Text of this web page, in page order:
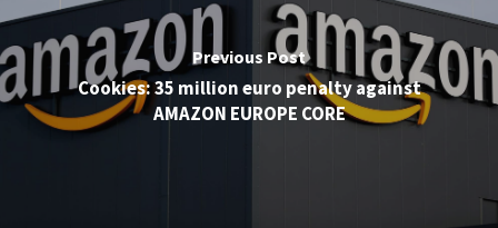
Previous Post
Cookies: 35 million euro penalty against
AMAZON EUROPE CORE